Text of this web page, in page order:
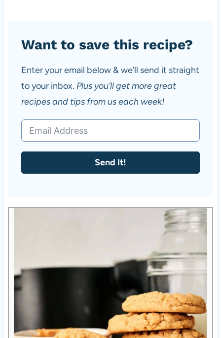
Want to save this recipe?
Enter your email below & we’ll send it straight
to your inbox. Plus you’ll get more great
recipes and tips from us each week!
Send It!